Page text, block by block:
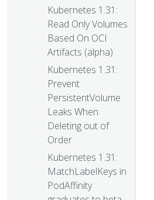
Kubernetes 1.31:
Read Only Volumes
Based On OCI
Artifacts (alpha)
Kubernetes 1.31:
Prevent
PersistentVolume
Leaks When
Deleting out of
Order
Kubernetes 1.31:
MatchLabelKeys in
PodAffinity